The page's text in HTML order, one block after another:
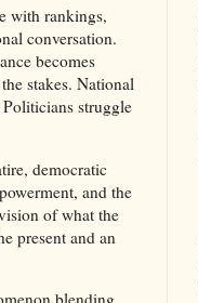
with rankings,
conversation.
becomes
stakes. National
struggle
democratic
and the
of what the
present and an
blending